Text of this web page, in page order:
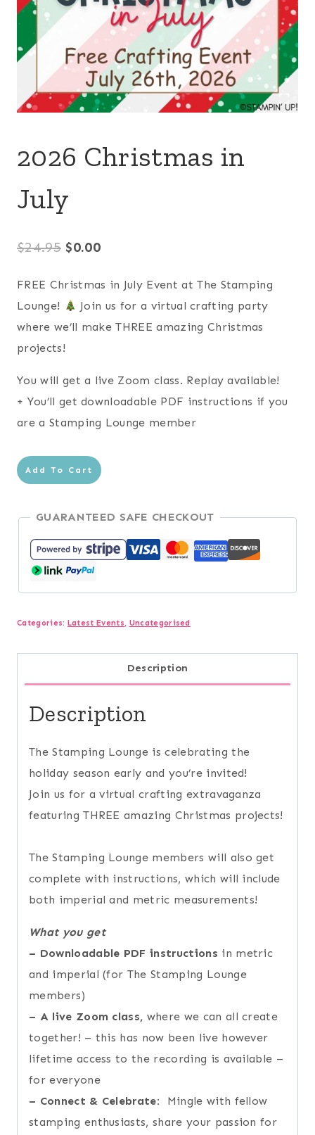
2026 Christmas in
July
$24.95 Original
was:
$24.95.
$0.00Current
is:
$0.00.
FREE Christmas in July Event at The Stamping
Lounge!
Join us for a virtual crafting party
where we’ll make THREE amazing Christmas
projects!
You will get a live Zoom class. Replay available!
+ You’ll get downloadable PDF instructions if you
are a Stamping Lounge member
2026
Christmas
quantity
Add To Cart
GUARANTEED SAFE CHECKOUT
Categories: Latest Events, Uncategorised
Description
Description
The Stamping Lounge is celebrating the
holiday season early and you’re invited!
Join us for a virtual crafting extravaganza
featuring THREE amazing Christmas projects!
The Stamping Lounge members will also get
complete with instructions, which will include
both imperial and metric measurements!
What you get
– Downloadable PDF instructions in metric
and imperial (for The Stamping Lounge
members)
– A live Zoom class, where we can all create
together! – this has now been live however
lifetime access to the recording is available –
for everyone
– Connect & Celebrate:
Mingle with fellow
stamping enthusiasts, share your passion for